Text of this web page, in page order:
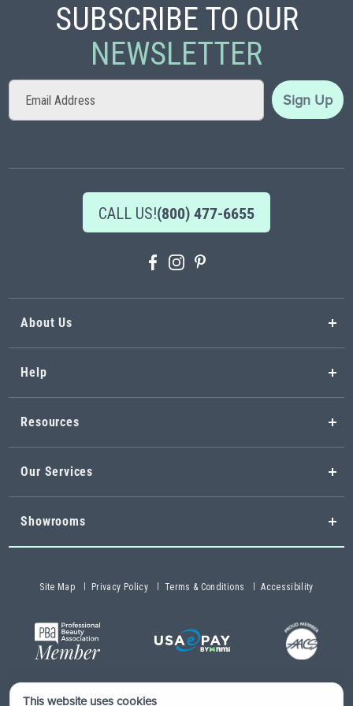
SUBSCRIBE TO OUR
NEWSLETTER
Sign
for
Sign Up
CALL US!(800) 477-6655
About Us
Help
Resources
Our Services
Showrooms
Site Map Privacy Policy Terms & Conditions Accessibility
Copyright © 2026 Buy-Rite Salon & Spa Equipment®. All rights
This website uses cookies